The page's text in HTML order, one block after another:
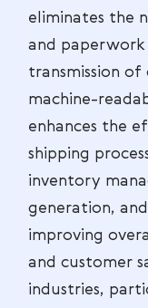
eliminates the
and
transmission
machine-
enhances the
shipping
inventory
generation,
improving
and customer
industries,